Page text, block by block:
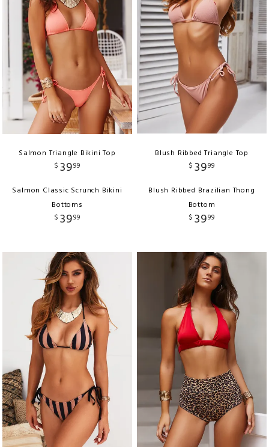
Salmon Triangle Bikini Top
$ 3999
Salmon Classic Scrunch Bikini
Bottoms
$ 3999
Blush Ribbed Triangle Top
$ 3999
Blush Ribbed Brazilian Thong
Bottom
$ 3999